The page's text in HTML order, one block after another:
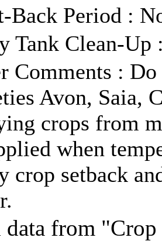
Back Period :
Tank Clean-
Comments :
Avon, Saia,
crops from
when
crop setback
data from